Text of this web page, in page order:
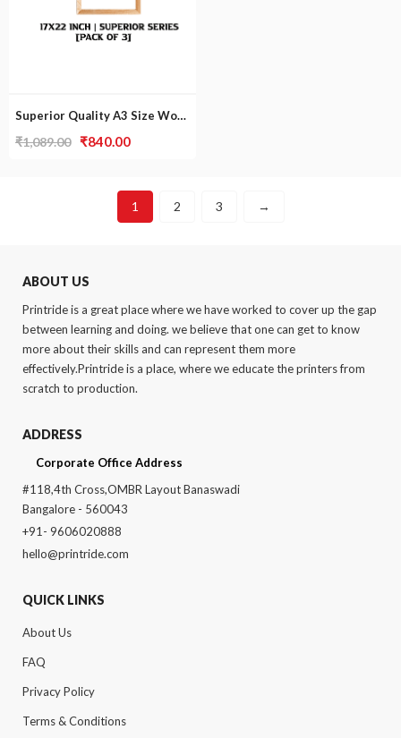
Superior Quality A3 Size Wooden Frame [Pack of 3]
₹1,089.00 Original
₹1,089.00.
₹840.00Current
₹840.00.
1 2 3 →
ABOUT US
Printride is a great place where we have worked to cover up the gap
between learning and doing. we believe that one can get to know
more about their skills and can represent them more
effectively.Printride is a place, where we educate the printers from
scratch to production.
ADDRESS
Corporate Office Address
#118,4th Cross,OMBR Layout Banaswadi
Bangalore - 560043
+91- 9606020888
hello@printride.com
QUICK LINKS
About Us
FAQ
Privacy Policy
Terms & Conditions